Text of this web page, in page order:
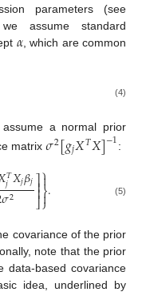
parameters (see
assume standard
𝛼, which are common
(4)
assume a normal prior
matrix𝜎2[𝑔𝑗𝑋𝑇𝑋]−1:
𝑇
𝑗𝑋𝑗𝛽𝑗
𝜎2 ⎤
⎦
⎥
⎥⎫
⎭
⎬

. (5)
covariance of the prior
note that the prior
data-based covariance
idea, underlined by